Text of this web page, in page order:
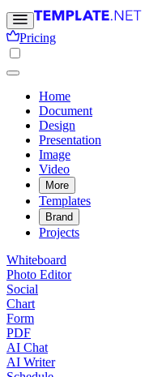
Pricing
Home
Document
Design
Presentation
Image
Video
More
Templates
Brand
Projects
Whiteboard
Photo Editor
Social
Chart
Form
PDF
AI Chat
AI Writer